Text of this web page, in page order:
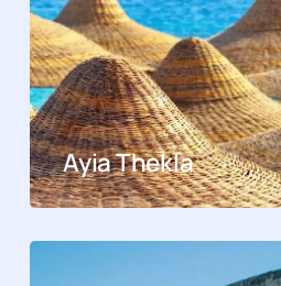
Ayia Thekla